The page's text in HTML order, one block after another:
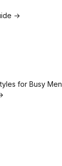
→
for Busy Men